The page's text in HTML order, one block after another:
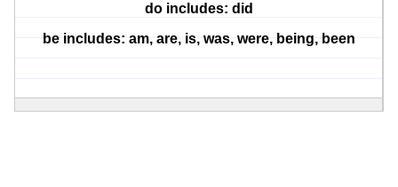
do includes: did
be includes: am, are, is, was, were, being, been